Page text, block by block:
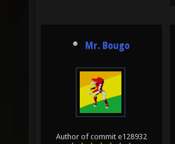
Mr. Bougo
Author of commit e128932